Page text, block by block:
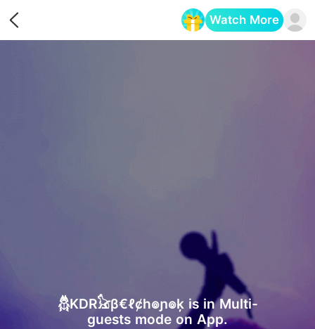
Watch More
𓆣KDR𓃠β€ℓȼh๏ɲ๏ķ is in Multi-
guests mode on App.